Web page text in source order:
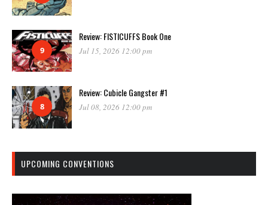
9
Review: FISTICUFFS Book One
Jul 15, 2026 12:00 pm
8
Review: Cubicle Gangster #1
Jul 08, 2026 12:00 pm
UPCOMING CONVENTIONS